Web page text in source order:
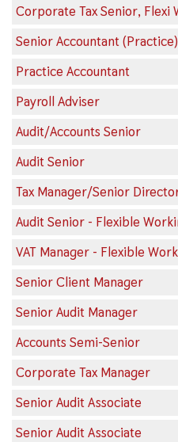
Corporate Tax Senior, Flexi
Senior Accountant (Practice)
Practice Accountant
Payroll Adviser
Audit/Accounts Senior
Audit Senior
Tax Manager/Senior
Audit Senior - Flexible
VAT Manager - Flexible
Senior Client Manager
Senior Audit Manager
Accounts Semi-Senior
Corporate Tax Manager
Senior Audit Associate
Senior Audit Associate